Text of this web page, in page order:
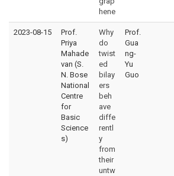
hene
2023-08-15
Prof.
Priya
Mahade
van (S.
N. Bose
National
Centre
for
Basic
Science
s)
Why
do
twist
ed
bilay
ers
beh
ave
diffe
rentl
y
from
their
untw
Prof.
Gua
ng-
Yu
Guo